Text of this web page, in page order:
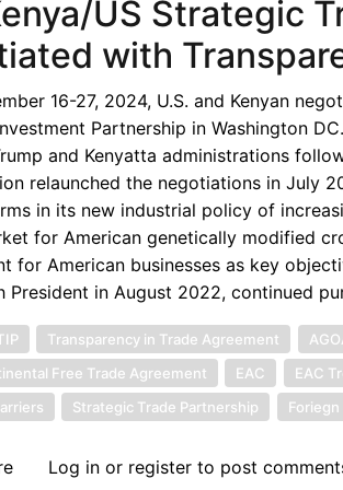
US Strategic
with
16-27, 2024, U.S. and Kenyan
Partnership in Washington
and Kenyatta administrations
relaunched the negotiations in July
in its new industrial policy of
for American genetically modified
for American businesses as key
President in August 2022, continued
Transparency in Trade Agreement
Free Trade Agreement
EAC EAC
Strategic Trade Partnership
aboutLog inor registerto post